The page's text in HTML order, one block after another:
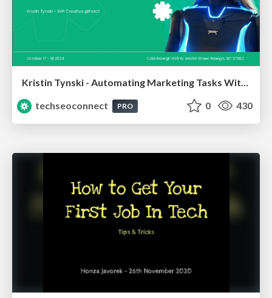
Kristin Tynski - Automating Marketing Tasks With AI
techseoconnect
PRO 0 430